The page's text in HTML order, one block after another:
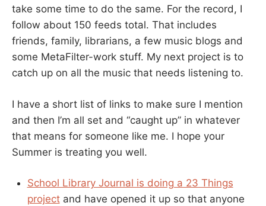
take some time to do the same. For the record, I
follow about 150 feeds total. That includes
friends, family, librarians, a few music blogs and
some MetaFilter-work stuff. My next project is to
catch up on all the music that needs listening to.
I have a short list of links to make sure I mention
and then I’m all set and “caught up” in whatever
that means for someone like me. I hope your
Summer is treating you well.
School Library Journal is doing a 23 Things
projectand have opened it up so that anyone